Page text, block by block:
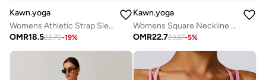
Kawn.yoga
Womens Athletic Strap Sleeves with Square Neckline
OMR18.522.70-19%
Kawn.yoga
Womens Square Neckline Cami Top
OMR22.723.87-5%